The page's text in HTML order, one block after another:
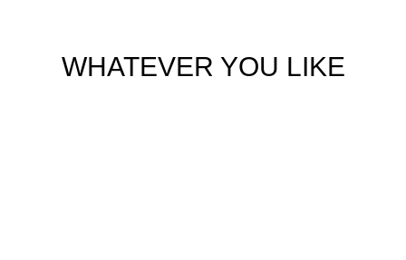
allow you to travel anytime, anywhere! Classic shape
WHATEVER YOU LIKE